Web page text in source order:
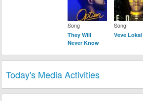
Song
They Will
Never Know
Song
Veve Lokal
Today's Media Activities